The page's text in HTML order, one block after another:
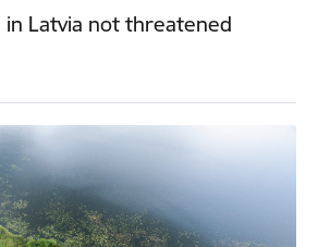
in Latvia not threatened